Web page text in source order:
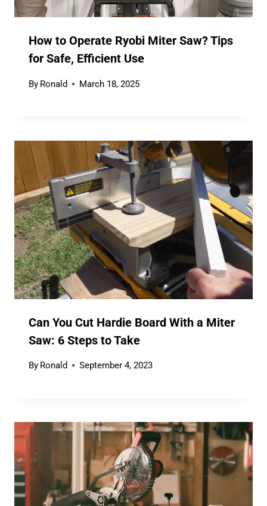
How to Operate Ryobi Miter Saw? Tips
for Safe, Efficient Use
By Ronald March 18, 2025
Can You Cut Hardie Board With a Miter
Saw: 6 Steps to Take
By Ronald September 4, 2023